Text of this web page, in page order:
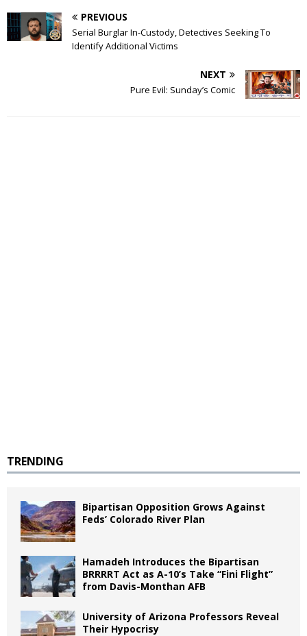
PREVIOUS
Serial Burglar In-Custody, Detectives Seeking To
Identify Additional Victims
NEXT
Pure Evil: Sunday’s Comic
TRENDING
Bipartisan Opposition Grows Against
Feds’ Colorado River Plan
Hamadeh Introduces the Bipartisan
BRRRRT Act as A-10’s Take “Fini Flight”
from Davis-Monthan AFB
University of Arizona Professors Reveal
Their Hypocrisy